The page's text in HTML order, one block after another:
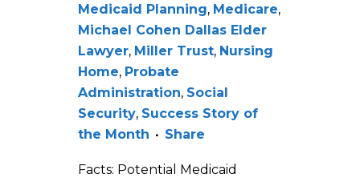
Medicaid Planning, Medicare,
Michael Cohen Dallas Elder
Lawyer, Miller Trust, Nursing
Home, Probate
Administration, Social
Security, Success Story of
the Month
Share
Facts: Potential Medicaid